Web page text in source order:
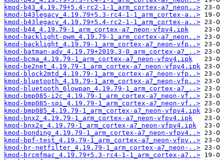
kmod-b43_4.19.79+5.4-rc2-1-1_arm_cortex-a7_neon..>
kmod-b43legacy_4.19.79+5.3-rc4-1-1_arm_cortex-a..>
kmod-b43legacy_4.19.79+5.4-rc2-1-1_arm_cortex-a..>
kmod-b44_4.19.79-1_arm_cortex-a7_neon-vfpv4.ipk
kmod-backlight-pwm_4.19.79-1_arm_cortex-a7_neon..>
kmod-backlight_4.19.79-1_arm_cortex-a7_neon-vfp..>
kmod-batman-adv_4.19.79+2019.3-0_arm_cortex-a7_..>
kmod-bcma_4.19.79-1_arm_cortex-a7_neon-vfpv4.ipk
kmod-be2net_4.19.79-1_arm_cortex-a7_neon-vfpv4.ipk
kmod-block2mtd_4.19.79-1_arm_cortex-a7_neon-vfp..>
kmod-bluetooth_4.19.79-1_arm_cortex-a7_neon-vfp..>
kmod-bluetooth_6lowpan_4.19.79-1_arm_cortex-a7_..>
kmod-bmp085-i2c_4.19.79-1_arm_cortex-a7_neon-vf..>
kmod-bmp085-spi_4.19.79-1_arm_cortex-a7_neon-vf..>
kmod-bmp085_4.19.79-1_arm_cortex-a7_neon-vfpv4.ipk
kmod-bnx2_4.19.79-1_arm_cortex-a7_neon-vfpv4.ipk
kmod-bnx2x_4.19.79-1_arm_cortex-a7_neon-vfpv4.ipk
kmod-bonding_4.19.79-1_arm_cortex-a7_neon-vfpv4..>
kmod-bpf-test_4.19.79-1_arm_cortex-a7_neon-vfpv..>
kmod-br-netfilter_4.19.79-1_arm_cortex-a7_neon-..>
kmod-brcmfmac_4.19.79+5.3-rc4-1-1_arm_cortex-a7..>